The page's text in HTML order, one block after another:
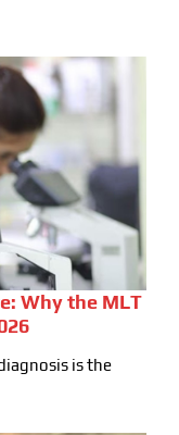
Why the MLT
is the